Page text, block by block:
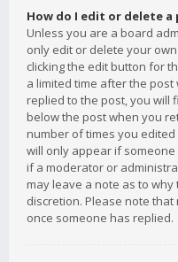
How do I edit or delete a
Unless you are a board
only edit or delete your
clicking the edit button for
a limited time after the
replied to the post, you will
below the post when you
number of times you
will only appear if
if a moderator or
may leave a note as to
discretion. Please note
once someone has replied.